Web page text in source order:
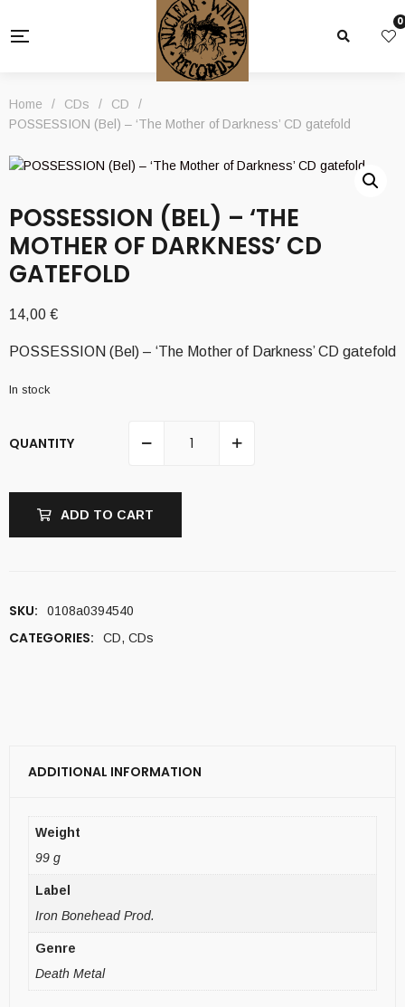
0
Home / CDs / CD
/
POSSESSION (Bel) – ‘The Mother of Darkness’ CD gatefold
POSSESSION (BEL) – ‘THE
MOTHER OF DARKNESS’ CD
GATEFOLD
14,00 €
POSSESSION (Bel) – ‘The Mother of Darkness’ CD gatefold
In stock
QUANTITY
ADD TO CART
SKU: 0108a0394540
CATEGORIES: CD, CDs
ADDITIONAL INFORMATION
Weight
99 g
Label
Iron Bonehead Prod.
Genre
Death Metal